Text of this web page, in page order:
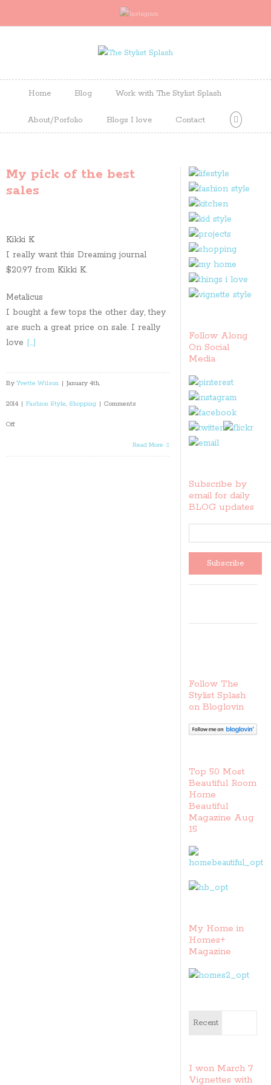
Home Blog Work with The Stylist Splash
About/Porfolio Blogs I love Contact
My pick of the best
sales
Kikki K
I really want this Dreaming journal
$20.97 from Kikki K.
Metalicus
I bought a few tops the other day, they
are such a great price on sale. I really
love […]
By Yvette Wilson | January 4th,
2014 | Fashion Style, Shopping | Comments
Offon
Read More
Follow Along
On Social
Media
Subscribe by
email for daily
BLOG updates
Follow The
Stylist Splash
on Bloglovin
Top 50 Most
Beautiful Room
Home
Beautiful
Magazine Aug
15
My Home in
Homes+
Magazine
Recent
I won March 7
Vignettes with